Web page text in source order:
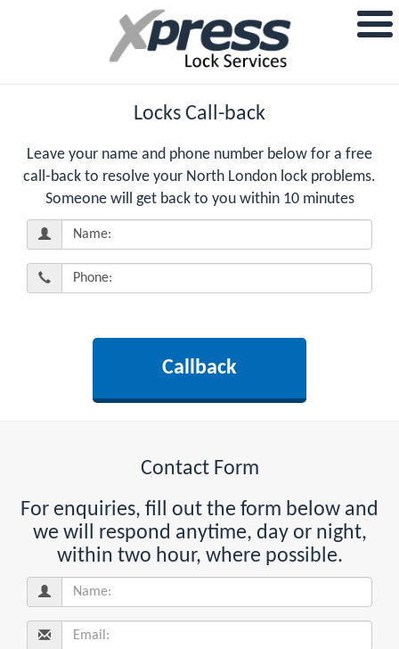
Locks Call-back
Leave your name and phone number below for a free
call-back to resolve your North London lock problems.
Someone will get back to you within 10 minutes
Contact Form
For enquiries, fill out the form below and
we will respond anytime, day or night,
within two hour, where possible.